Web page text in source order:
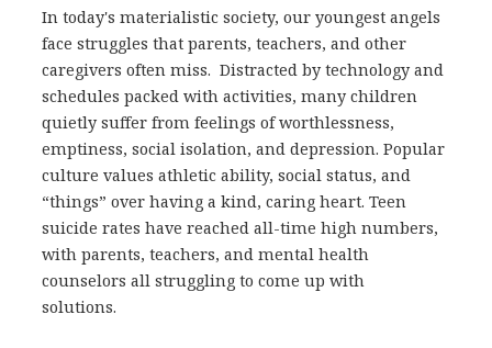
In today's materialistic society, our youngest angels
face struggles that parents, teachers, and other
caregivers often miss. Distracted by technology and
schedules packed with activities, many children
quietly suffer from feelings of worthlessness,
emptiness, social isolation, and depression. Popular
culture values athletic ability, social status, and
“things” over having a kind, caring heart. Teen
suicide rates have reached all-time high numbers,
with parents, teachers, and mental health
counselors all struggling to come up with
solutions.